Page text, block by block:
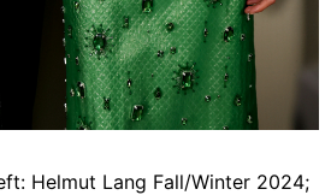
Helmut Lang Fall/Winter 2024;